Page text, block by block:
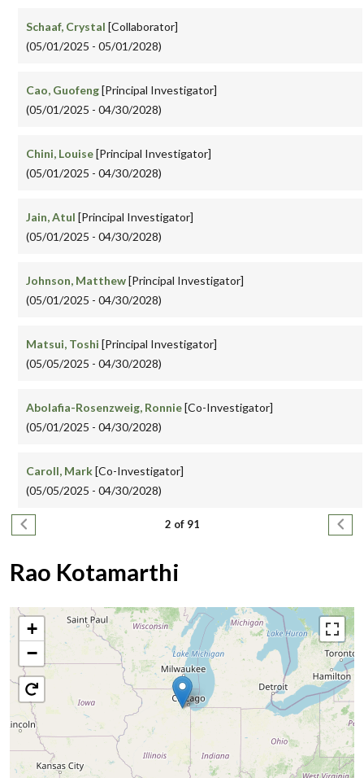
Schaaf, Crystal [Collaborator]
(05/01/2025 - 05/01/2028)
Cao, Guofeng[Principal Investigator]
(05/01/2025 - 04/30/2028)
Chini, Louise[Principal Investigator]
(05/01/2025 - 04/30/2028)
Jain, Atul [Principal Investigator]
(05/01/2025 - 04/30/2028)
Johnson, Matthew[Principal Investigator]
(05/01/2025 - 04/30/2028)
Matsui, Toshi [Principal Investigator]
(05/05/2025 - 04/30/2028)
Abolafia-Rosenzweig, Ronnie[Co-Investigator]
(05/01/2025 - 04/30/2028)
Caroll, Mark[Co-Investigator]
(05/05/2025 - 04/30/2028)
Pagination
Previous page 2 of 91 Next
Rao Kotamarthi
+
−